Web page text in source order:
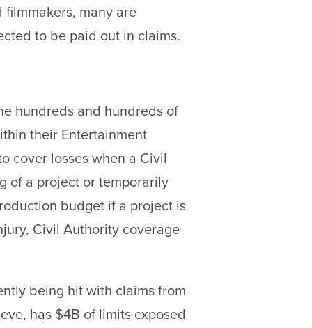
many are
to be paid out in claims.
hundreds and hundreds of
their Entertainment
cover losses when a Civil
of a project or temporarily
budget if a project is
Civil Authority coverage
being hit with claims from
has $4B of limits exposed